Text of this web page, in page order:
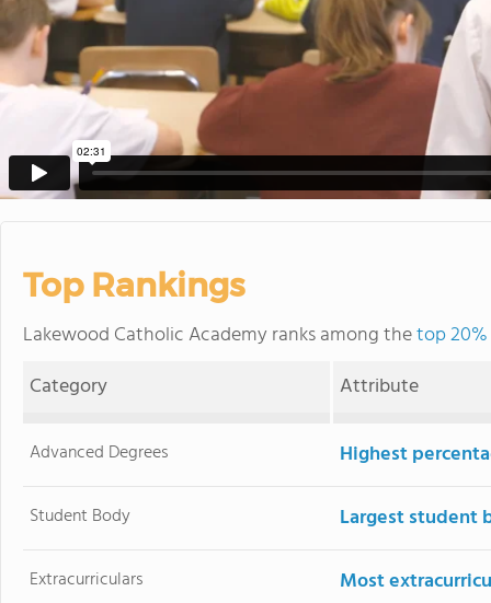
Top Rankings
Lakewood Catholic Academy ranks among thetop
Category
Attribute
Advanced Degrees Highest
Student Body Largest student
Extracurriculars Most